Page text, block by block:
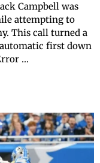
Campbell was
attempting to
This call turned a
first down
…